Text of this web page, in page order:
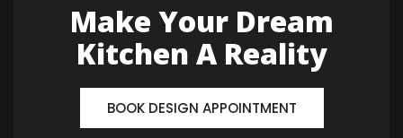
Make Your Dream
Kitchen A Reality
BOOK DESIGN APPOINTMENT